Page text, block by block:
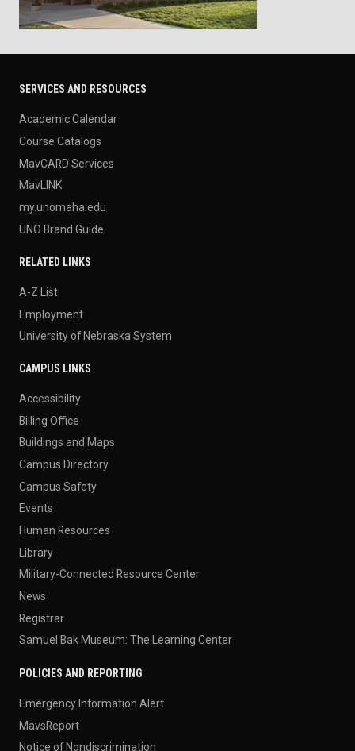
SERVICES AND RESOURCES
Academic Calendar
Course Catalogs
MavCARD Services
MavLINK
my.unomaha.edu
UNO Brand Guide
RELATED LINKS
A-Z List
Employment
University of Nebraska System
CAMPUS LINKS
Accessibility
Billing Office
Buildings and Maps
Campus Directory
Campus Safety
Events
Human Resources
Library
Military-Connected Resource Center
News
Registrar
Samuel Bak Museum: The Learning Center
POLICIES AND REPORTING
Emergency Information Alert
MavsReport
Notice of Nondiscrimination